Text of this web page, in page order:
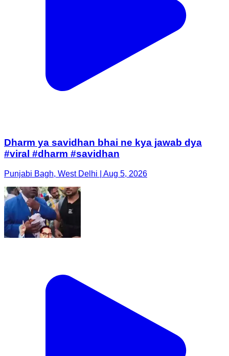
Dharm ya savidhan bhai ne kya jawab dya
#viral #dharm #savidhan
Punjabi Bagh, West Delhi | Aug 5, 2026